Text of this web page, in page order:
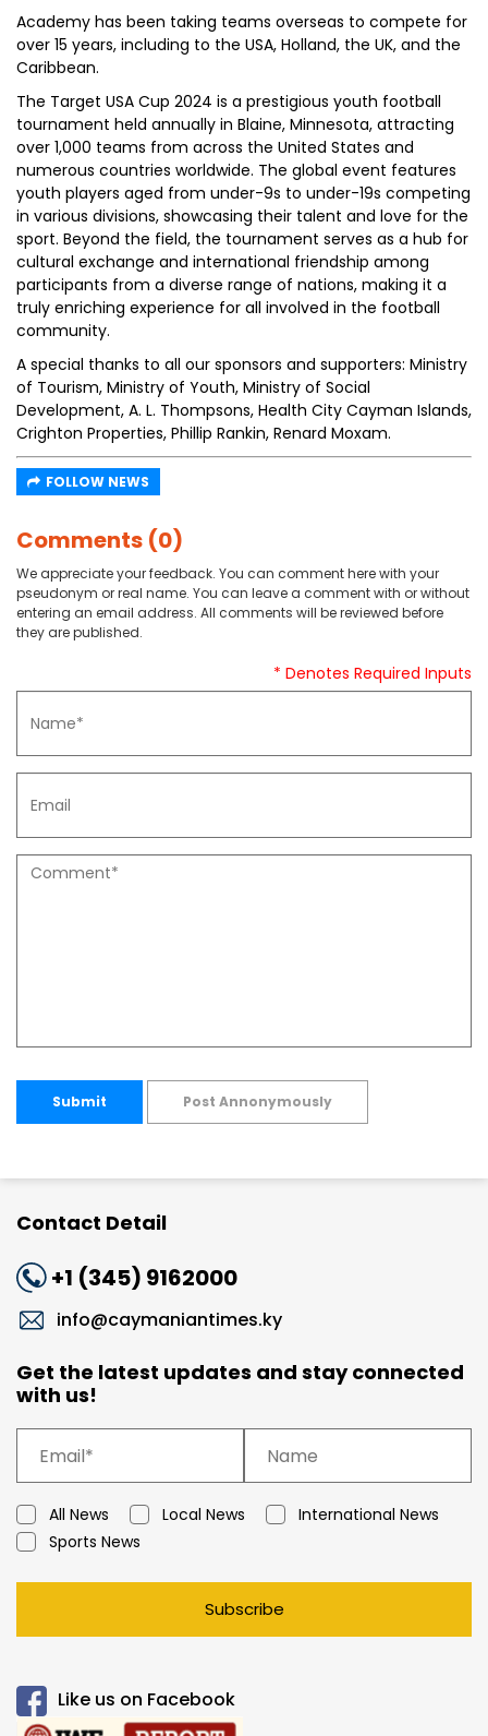
Academy has been taking teams overseas to compete for
over 15 years, including to the USA, Holland, the UK, and the
Caribbean.
The Target USA Cup 2024 is a prestigious youth football
tournament held annually in Blaine, Minnesota, attracting
over 1,000 teams from across the United States and
numerous countries worldwide. The global event features
youth players aged from under-9s to under-19s competing
in various divisions, showcasing their talent and love for the
sport. Beyond the field, the tournament serves as a hub for
cultural exchange and international friendship among
participants from a diverse range of nations, making it a
truly enriching experience for all involved in the football
community.
A special thanks to all our sponsors and supporters: Ministry
of Tourism, Ministry of Youth, Ministry of Social
Development, A. L. Thompsons, Health City Cayman Islands,
Crighton Properties, Phillip Rankin, Renard Moxam.
FOLLOW NEWS
Comments (0)
We appreciate your feedback. You can comment here with your
pseudonym or real name. You can leave a comment with or without
entering an email address. All comments will be reviewed before
they are published.
* Denotes Required Inputs
Submit Post Annonymously
Contact Detail
+1 (345) 9162000
info@caymaniantimes.ky
Get the latest updates and stay connected
with us!
All News Local News
International News
Sports News
Subscribe
Like us on Facebook